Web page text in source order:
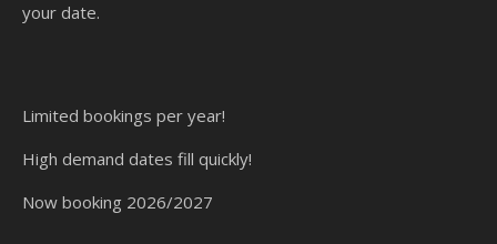
your date.
Limited bookings per year!
High demand dates fill quickly!
Now booking 2026/2027